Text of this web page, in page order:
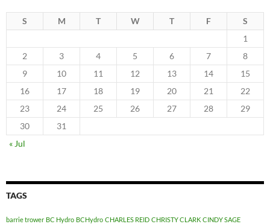
S M T W T F
S
1
2
3 4 5 6 7
8
9
10 11 12 13 14
15
16
17 18 19 20 21
22
23
24 25 26 27 28
29
30
31
« Jul
TAGS
barrie trower BC Hydro BCHydro CHARLES REID CHRISTY CLARK CINDY SAGE